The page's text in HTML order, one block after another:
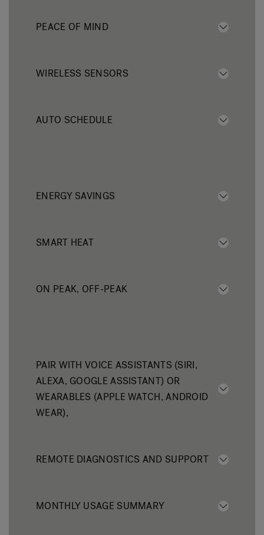
PEACE OF MIND
WIRELESS SENSORS
AUTO SCHEDULE
ENERGY SAVINGS
SMART HEAT
ON PEAK, OFF-PEAK
PAIR WITH VOICE ASSISTANTS (SIRI,
ALEXA, GOOGLE ASSISTANT) OR
WEARABLES (APPLE WATCH, ANDROID
WEAR),
REMOTE DIAGNOSTICS AND SUPPORT
MONTHLY USAGE SUMMARY